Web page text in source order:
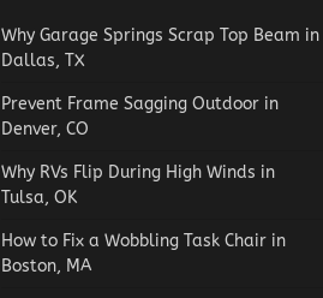
Why Garage Springs Scrap Top Beam in
Dallas, TX
Prevent Frame Sagging Outdoor in
Denver, CO
Why RVs Flip During High Winds in
Tulsa, OK
How to Fix a Wobbling Task Chair in
Boston, MA